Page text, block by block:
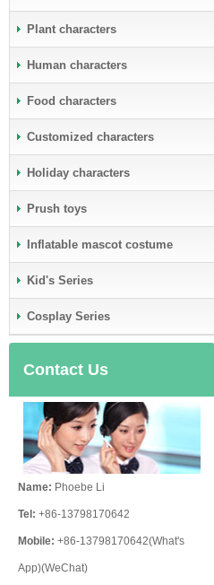
Plant characters
Human characters
Food characters
Customized characters
Holiday characters
Prush toys
Inflatable mascot costume
Kid's Series
Cosplay Series
Contact Us
Name: Phoebe Li
Tel: +86-13798170642
Mobile: +86-13798170642(What's
App)(WeChat)